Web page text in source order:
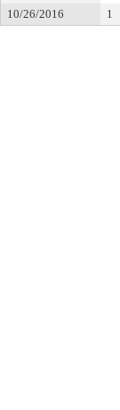
10/26/2016
1